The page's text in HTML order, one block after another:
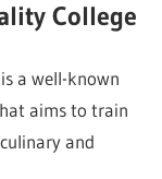
College
is a well-known
aims to train
and